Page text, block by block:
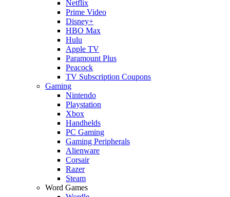
Netflix
Prime Video
Disney+
HBO Max
Hulu
Apple TV
Paramount Plus
Peacock
TV Subscription Coupons
Gaming
Nintendo
Playstation
Xbox
Handhelds
PC Gaming
Gaming Peripherals
Alienware
Corsair
Razer
Steam
Word Games